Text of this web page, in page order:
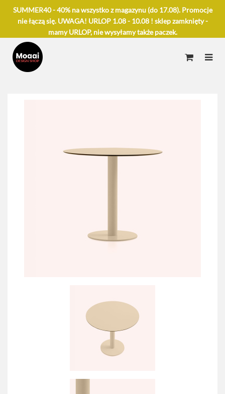
SUMMER40 - 40% na wszystko z magazynu (do 17.08). Promocje
nie łączą się. UWAGA! URLOP 1.08 - 10.08 ! sklep zamknięty -
mamy URLOP, nie wysyłamy także paczek.